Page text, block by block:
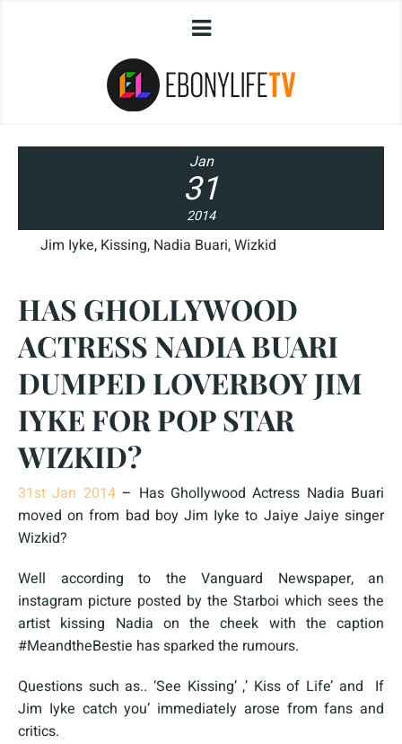
Jan
31
2014
Jim Iyke, Kissing, Nadia Buari,Wizkid
HAS GHOLLYWOOD
ACTRESS NADIA BUARI
DUMPED LOVERBOY JIM
IYKE FOR POP STAR
WIZKID?
31st Jan 2014 – Has Ghollywood Actress Nadia Buari
moved on from bad boy Jim Iyke to Jaiye Jaiye singer
Wizkid?
Well according to the Vanguard Newspaper, an
instagram picture posted by the Starboi which sees the
artist kissing Nadia on the cheek with the caption
#MeandtheBestie has sparked the rumours.
Questions such as.. ‘See Kissing’ ,’ Kiss of Life’ and If
Jim Iyke catch you’ immediately arose from fans and
critics.